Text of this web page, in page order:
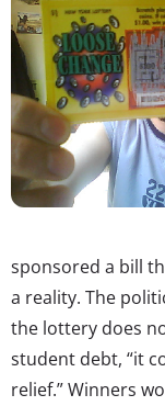
sponsored a bill
a reality. The
the lottery does
student debt, “it
relief.” Winners